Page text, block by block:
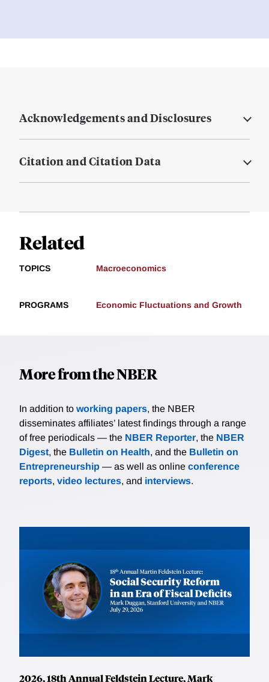
Acknowledgements and Disclosures
Citation and Citation Data
Related
TOPICS Macroeconomics
PROGRAMS Economic Fluctuations and Growth
More from the NBER
In addition to working papers, the NBER
disseminates affiliates’ latest findings through a range
of free periodicals — the NBER Reporter, the NBER
Digest, the Bulletin on Health, and the Bulletin on
Entrepreneurship — as well as online conference
reports, video lectures, and interviews.
2026, 18th Annual Feldstein Lecture, Mark